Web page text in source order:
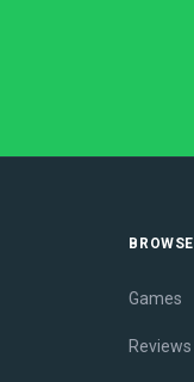
BROWSE
Games
Reviews